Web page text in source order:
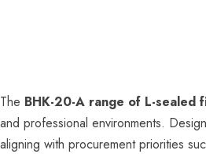
The BHK-20-A range of L-sealed
and professional environments.
aligning with procurement priorities